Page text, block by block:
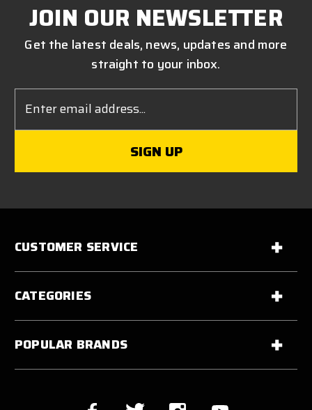
JOIN OUR NEWSLETTER
Get the latest deals, news, updates and more
straight to your inbox.
Address
CUSTOMER SERVICE
CATEGORIES
POPULAR BRANDS